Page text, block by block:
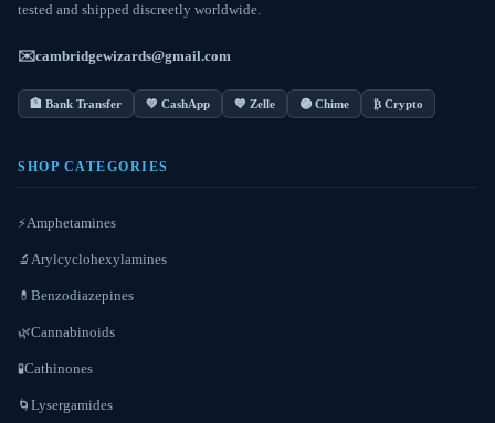
tested and shipped discreetly worldwide.
✉️cambridgewizards@gmail.com
🏦 Bank Transfer 💚 CashApp 💙 Zelle 🟣 Chime ₿ Crypto
SHOP CATEGORIES
⚡Amphetamines
🔬 Arylcyclohexylamines
💊 Benzodiazepines
🌿Cannabinoids
🧪Cathinones
🌀 Lysergamides